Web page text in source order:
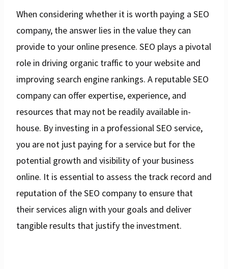
When considering whether it is worth paying a SEO
company, the answer lies in the value they can
provide to your online presence. SEO plays a pivotal
role in driving organic traffic to your website and
improving search engine rankings. A reputable SEO
company can offer expertise, experience, and
resources that may not be readily available in-
house. By investing in a professional SEO service,
you are not just paying for a service but for the
potential growth and visibility of your business
online. It is essential to assess the track record and
reputation of the SEO company to ensure that
their services align with your goals and deliver
tangible results that justify the investment.